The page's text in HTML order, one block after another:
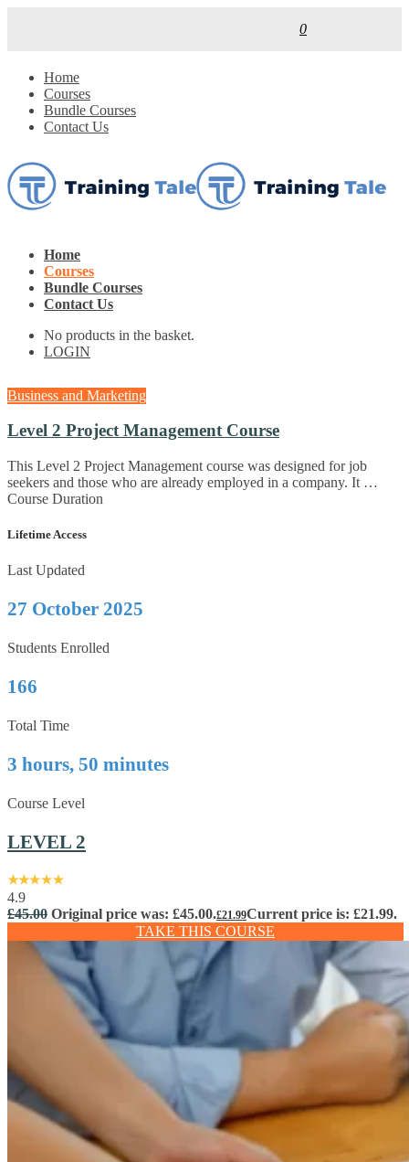
0
Home
Courses
Bundle Courses
Contact Us
Home
Courses
Bundle Courses
Contact Us
No products in the basket.
LOGIN
Business and Marketing
Level 2 Project Management Course
This Level 2 Project Management course was designed for job
seekers and those who are already employed in a company. It …
Course Duration
Lifetime Access
Last Updated
27 October 2025
Students Enrolled
166
Total Time
3 hours, 50 minutes
Course Level
LEVEL 2
4.9
£45.00 Original price was: £45.00.£21.99Current price is: £21.99.
TAKE THIS COURSE